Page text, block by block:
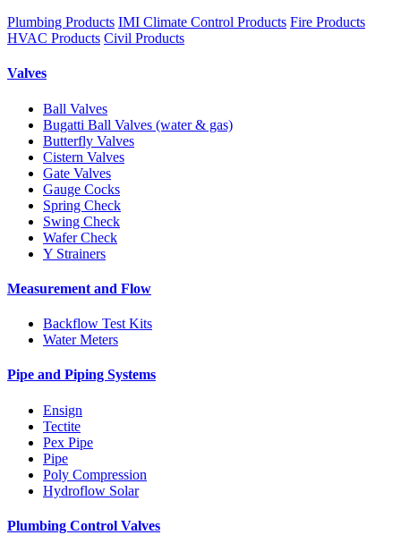
Plumbing Products IMI Climate Control Products Fire Products
HVAC Products Civil Products
Valves
Ball Valves
Bugatti Ball Valves (water & gas)
Butterfly Valves
Cistern Valves
Gate Valves
Gauge Cocks
Spring Check
Swing Check
Wafer Check
Y Strainers
Measurement and Flow
Backflow Test Kits
Water Meters
Pipe and Piping Systems
Ensign
Tectite
Pex Pipe
Pipe
Poly Compression
Hydroflow Solar
Plumbing Control Valves